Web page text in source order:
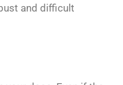
and difficult